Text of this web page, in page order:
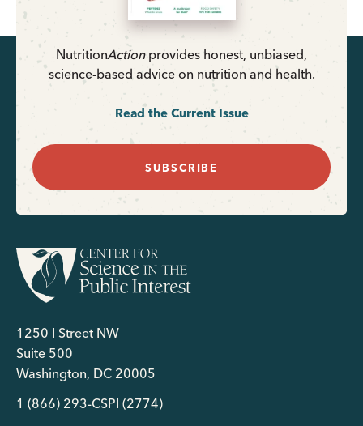
NutritionActionprovides honest, unbiased,
science-based advice on nutrition and health.
Read the Current Issue
SUBSCRIBE
1250 I Street NW
Suite 500
Washington, DC 20005
1 (866) 293-CSPI (2774)